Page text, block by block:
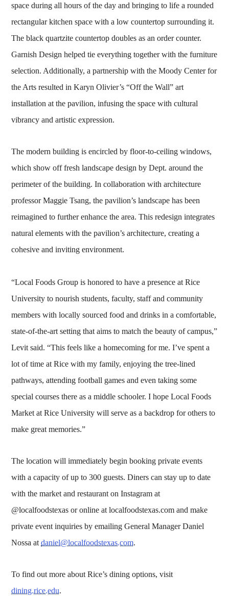
space during all hours of the day and bringing to life a rounded
rectangular kitchen space with a low countertop surrounding it.
The black quartzite countertop doubles as an order counter.
Garnish Design helped tie everything together with the furniture
selection. Additionally, a partnership with the Moody Center for
the Arts resulted in Karyn Olivier’s “Off the Wall” art
installation at the pavilion, infusing the space with cultural
vibrancy and artistic expression.
The modern building is encircled by floor-to-ceiling windows,
which show off fresh landscape design by Dept. around the
perimeter of the building. In collaboration with architecture
professor Maggie Tsang, the pavilion’s landscape has been
reimagined to further enhance the area. This redesign integrates
natural elements with the pavilion’s architecture, creating a
cohesive and inviting environment.
“Local Foods Group is honored to have a presence at Rice
University to nourish students, faculty, staff and community
members with locally sourced food and drinks in a comfortable,
state-of-the-art setting that aims to match the beauty of campus,”
Levit said. “This feels like a homecoming for me. I’ve spent a
lot of time at Rice with my family, enjoying the tree-lined
pathways, attending football games and even taking some
special courses there as a middle schooler. I hope Local Foods
Market at Rice University will serve as a backdrop for others to
make great memories.”
The location will immediately begin booking private events
with a capacity of up to 300 guests. Diners can stay up to date
with the market and restaurant on Instagram at
@localfoodstexas or online at localfoodstexas.com and make
private event inquiries by emailing General Manager Daniel
Nossa atdaniel@localfoodstexas.com.
To find out more about Rice’s dining options, visit
dining.rice.edu.